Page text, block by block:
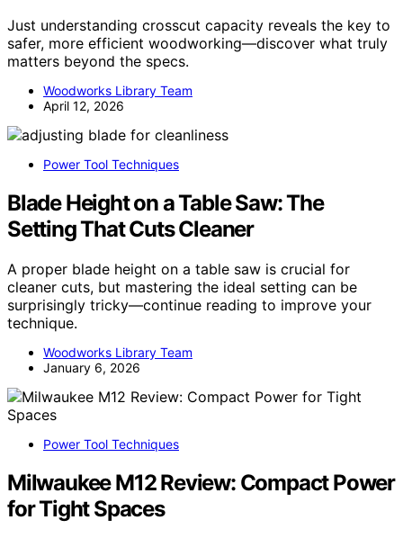
Just understanding crosscut capacity reveals the key to
safer, more efficient woodworking—discover what truly
matters beyond the specs.
Woodworks Library Team
April 12, 2026
Power Tool Techniques
Blade Height on a Table Saw: The
Setting That Cuts Cleaner
A proper blade height on a table saw is crucial for
cleaner cuts, but mastering the ideal setting can be
surprisingly tricky—continue reading to improve your
technique.
Woodworks Library Team
January 6, 2026
Power Tool Techniques
Milwaukee M12 Review: Compact Power
for Tight Spaces